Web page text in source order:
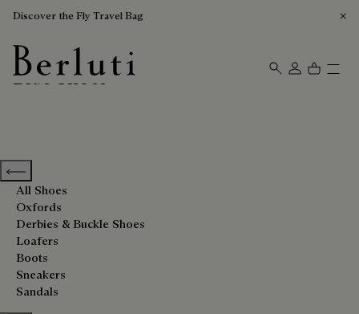
Discover the Fly Travel Bag
Berluti homepage
Blue Shoes
Previous categories
All Shoes
Oxfords
Derbies & Buckle Shoes
Loafers
Boots
Sneakers
Sandals